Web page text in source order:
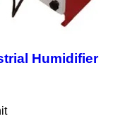
Humidifier